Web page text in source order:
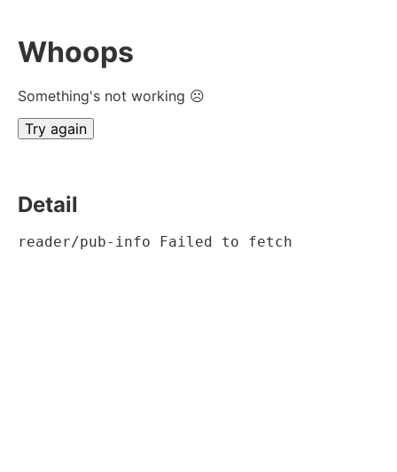
Whoops
Something's not working ☹
Try again
Detail
reader/pub-info Failed to fetch